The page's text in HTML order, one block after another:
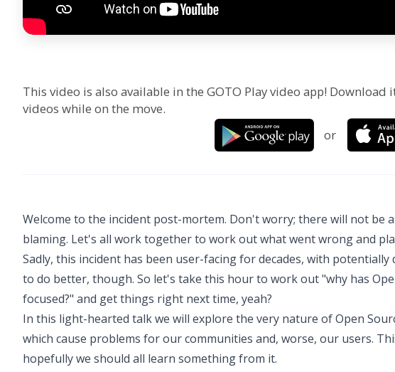
This video is also available in the GOTO Play video app!
videos while on the move.
or
Welcome to the incident post-mortem. Don't worry; there will not be
blaming. Let's all work together to work out what went wrong and
Sadly, this incident has been user-facing for decades, with
to do better, though. So let's take this hour to work out "why has
focused?" and get things right next time, yeah?
In this light-hearted talk we will explore the very nature of Open
which cause problems for our communities and, worse, our users.
hopefully we should all learn something from it.